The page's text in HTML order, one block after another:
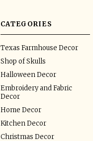
CATEGORIES
Texas Farmhouse Decor
Shop of Skulls
Halloween Decor
Embroidery and Fabric
Decor
Home Decor
Kitchen Decor
Christmas Decor